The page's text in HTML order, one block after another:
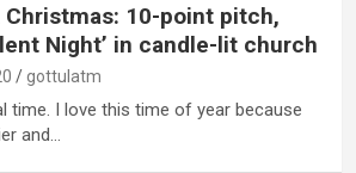
Christmas: 10-point pitch,
Night’ in candle-lit church
gottulatm
time. I love this time of year because
and…